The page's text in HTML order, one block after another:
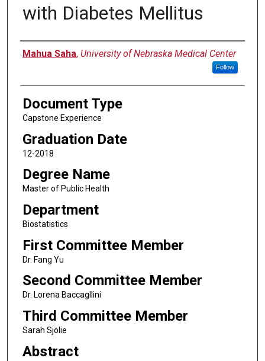
with Diabetes Mellitus
Author
Mahua Saha, University of Nebraska Medical Center
Follow
Document Type
Capstone Experience
Graduation Date
12-2018
Degree Name
Master of Public Health
Department
Biostatistics
First Committee Member
Dr. Fang Yu
Second Committee Member
Dr. Lorena Baccagllini
Third Committee Member
Sarah Sjolie
Abstract